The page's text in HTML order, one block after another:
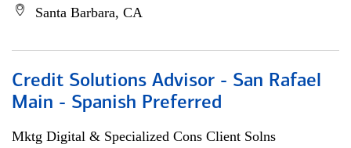
Santa Barbara, CA
Credit Solutions Advisor - San Rafael
Main - Spanish Preferred
Mktg Digital & Specialized Cons Client Solns